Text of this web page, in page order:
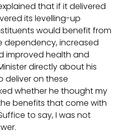
that if it delivered
its levelling-up
would benefit from
dependency, increased
improved health and
directly about his
deliver on these
whether he thought my
benefits that come with
to say, I was not